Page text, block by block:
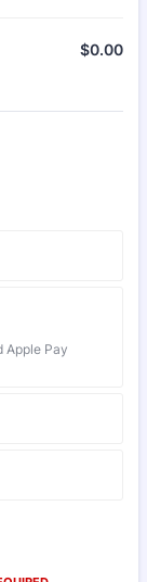
$0.00
Apple Pay